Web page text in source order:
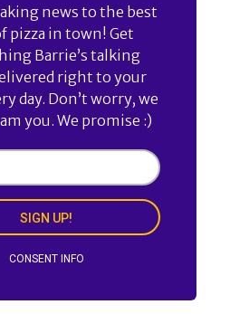
news to the best
pizza in town! Get
Barrie’s talking
right to your
day. Don’t worry, we
you. We promise :)
SIGN UP!
CONSENT INFO